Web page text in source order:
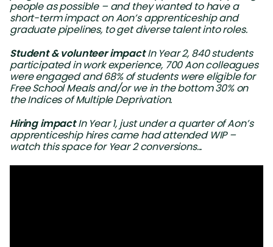
people as possible – and they wanted to have a
short-term impact on Aon’s apprenticeship and
graduate pipelines, to get diverse talent into roles.
Student & volunteer impactIn Year 2, 840 students
participated in work experience, 700 Aon colleagues
were engaged and 68% of students were eligible for
Free School Meals and/or we in the bottom 30% on
the Indices of Multiple Deprivation.
Hiring impactIn Year 1, just under a quarter of Aon’s
apprenticeship hires came had attended WIP –
watch this space for Year 2 conversions...